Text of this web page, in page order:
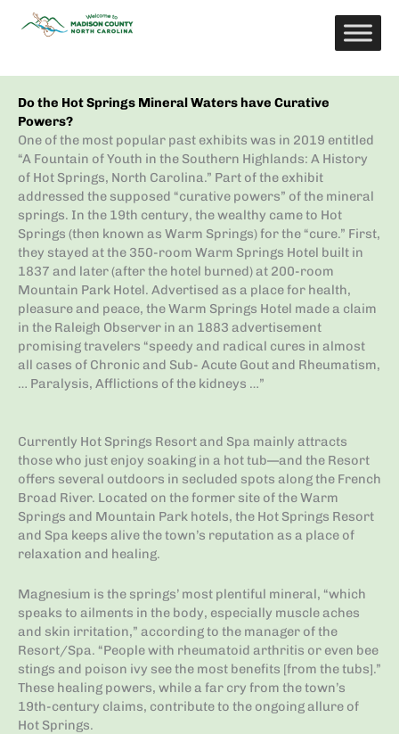
Do the Hot Springs Mineral Waters have Curative
Powers?
One of the most popular past exhibits was in 2019 entitled
“A Fountain of Youth in the Southern Highlands: A History
of Hot Springs, North Carolina.” Part of the exhibit
addressed the supposed “curative powers” of the mineral
springs. In the 19th century, the wealthy came to Hot
Springs (then known as Warm Springs) for the “cure.” First,
they stayed at the 350-room Warm Springs Hotel built in
1837 and later (after the hotel burned) at 200-room
Mountain Park Hotel. Advertised as a place for health,
pleasure and peace, the Warm Springs Hotel made a claim
in the Raleigh Observer in an 1883 advertisement
promising travelers “speedy and radical cures in almost
all cases of Chronic and Sub- Acute Gout and Rheumatism,
… Paralysis, Afflictions of the kidneys …”
Currently Hot Springs Resort and Spa mainly attracts
those who just enjoy soaking in a hot tub—and the Resort
offers several outdoors in secluded spots along the French
Broad River. Located on the former site of the Warm
Springs and Mountain Park hotels, the Hot Springs Resort
and Spa keeps alive the town’s reputation as a place of
relaxation and healing.
Magnesium is the springs’ most plentiful mineral, “which
speaks to ailments in the body, especially muscle aches
and skin irritation,” according to the manager of the
Resort/Spa. “People with rheumatoid arthritis or even bee
stings and poison ivy see the most benefits [from the tubs].”
These healing powers, while a far cry from the town’s
19th-century claims, contribute to the ongoing allure of
Hot Springs.